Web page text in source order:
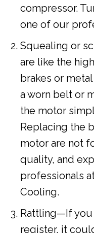
compressor.
one of our
Squealing or
are like the
brakes or
a worn belt or
the motor
Replacing the
motor are not
quality, and
professionals
Cooling.
Rattling—If you
register, it